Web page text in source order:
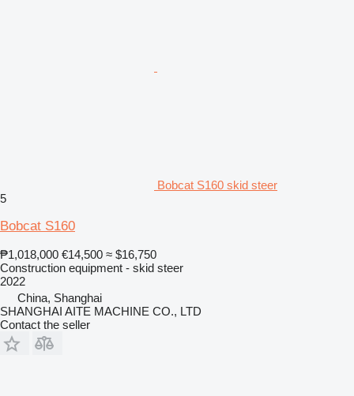
Bobcat S160 skid steer
5
Bobcat S160
₱1,018,000 €14,500 ≈ $16,750
Construction equipment - skid steer
2022
China, Shanghai
SHANGHAI AITE MACHINE CO., LTD
Contact the seller